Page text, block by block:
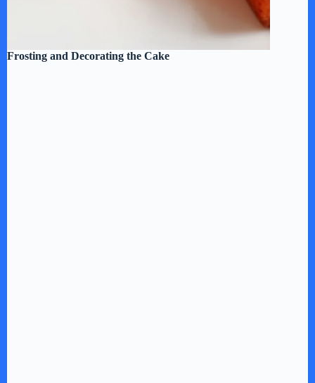
Frosting and Decorating the Cake